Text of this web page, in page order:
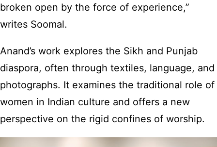
broken open by the force of experience,”
writes Soomal.
Anand’s work explores the Sikh and Punjab
diaspora, often through textiles, language, and
photographs. It examines the traditional role of
women in Indian culture and offers a new
perspective on the rigid confines of worship.